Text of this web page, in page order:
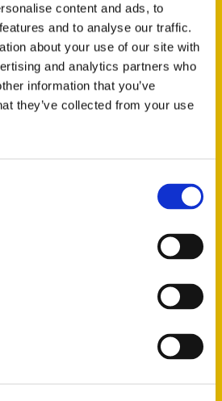
content and ads, to
and to analyse our traffic.
about your use of our site with
and analytics partners who
information that you’ve
they’ve collected from your use
Kashou.
To Do In
Radio
by to share
Before You